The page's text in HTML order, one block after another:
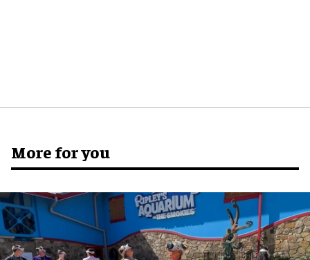
More for you